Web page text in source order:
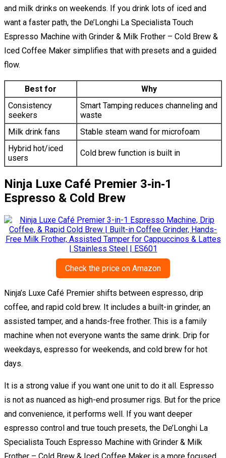
and milk drinks on weekends. If you drink lots of iced and
want a faster path, the De’Longhi La Specialista Touch
Espresso Machine with Grinder & Milk Frother – Cold Brew &
Iced Coffee Maker simplifies that with presets and a guided
flow.
Best for
Why
Consistency
seekers
Smart Tamping reduces channeling and
waste
Milk drink fans
Stable steam wand for microfoam
Hybrid hot/iced
users
Cold brew function is built in
Ninja Luxe Café Premier 3‑in‑1
Espresso & Cold Brew
Check the price on Amazon
Ninja’s Luxe Café Premier shifts between espresso, drip
coffee, and rapid cold brew. It includes a built-in grinder, an
assisted tamper, and a hands-free frother. This is a family
machine when not everyone wants the same drink. Drip for
weekdays, espresso for weekends, and cold brew for hot
days.
It is a strong value if you want one unit to do it all. Espresso
is not as nuanced as high-end prosumer rigs. But for the price
and convenience, it performs well. If you want deeper
espresso control and true touch presets, the De’Longhi La
Specialista Touch Espresso Machine with Grinder & Milk